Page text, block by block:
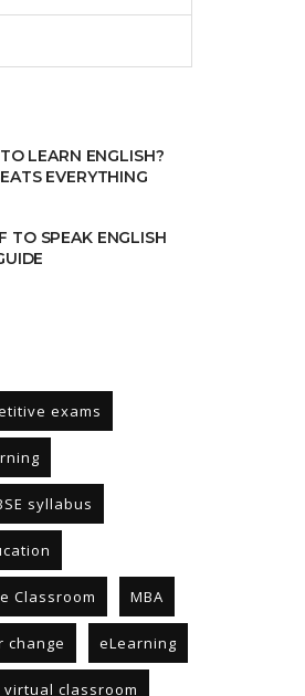
LEARN ENGLISH?
EVERYTHING
TO SPEAK ENGLISH
exams
syllabus
Classroom MBA
change eLearning
virtual classroom